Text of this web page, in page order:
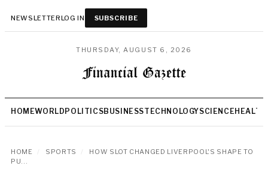
NEWSLETTERLOG IN SUBSCRIBE
THURSDAY, AUGUST 6, 2026
HOMEWORLD POLITICSBUSINESSTECHNOLOGYSCIENCEHEALTH
HOME SPORTS
HOW SLOT CHANGED LIVERPOOL'S SHAPE TO
PU...